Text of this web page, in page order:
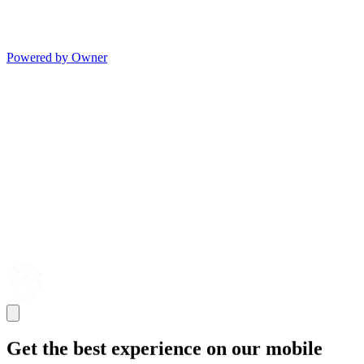
Powered by Owner
Get the best experience on our mobile